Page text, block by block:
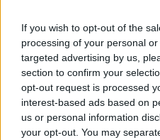
If you wish to opt-out of the
processing of your personal
targeted advertising by us,
section to confirm your
opt-out request is processed
interest-based ads based on
us or personal information
your opt-out. You may